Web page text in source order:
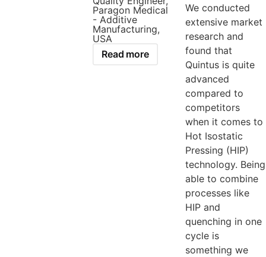
Paragon Medical
- Additive
Manufacturing,
USA
Read more
We conducted
extensive market
research and
found that
Quintus is quite
advanced
compared to
competitors
when it comes to
Hot Isostatic
Pressing (HIP)
technology. Being
able to combine
processes like
HIP and
quenching in one
cycle is
something we